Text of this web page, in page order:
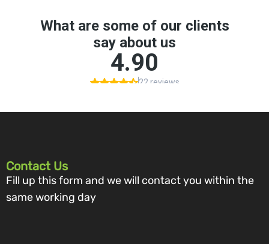
Contact Us
Fill up this form and we will contact you within the
same working day